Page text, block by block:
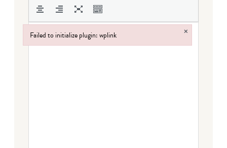
Failed to initialize plugin: wplink ×
Failed to initialize plugin: wplink